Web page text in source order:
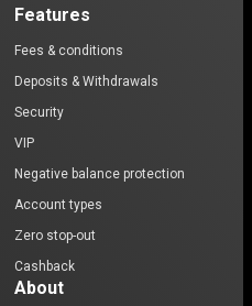
Features
Fees & conditions
Deposits & Withdrawals
Security
VIP
Negative balance protection
Account types
Zero stop-out
Cashback
About